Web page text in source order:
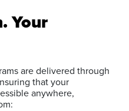
Your
are delivered through
that your
anywhere,